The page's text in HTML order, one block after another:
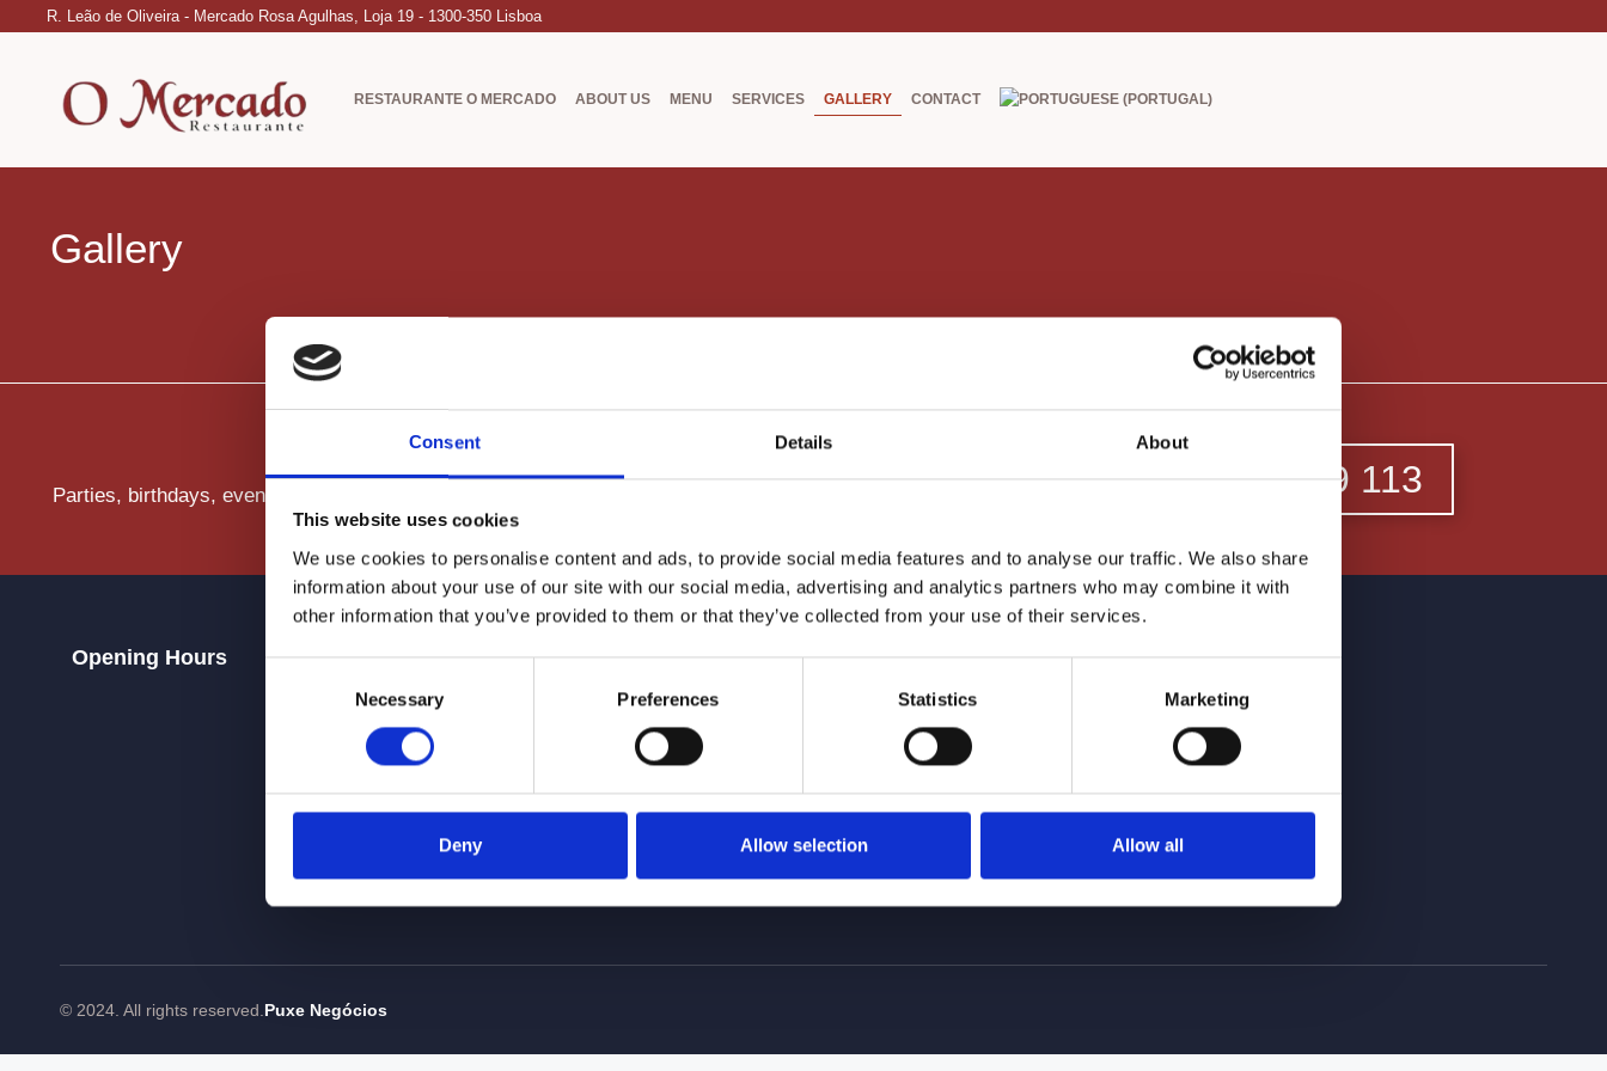
Consent Details About
This website uses cookies
We use cookies to personalise content and ads, to provide social media features and to analyse our traffic. We also share
information about your use of our site with our social media, advertising and analytics partners who may combine it with
other information that you’ve provided to them or that they’ve collected from your use of their services.
Necessary Preferences Statistics Marketing
Deny Allow selection Allow all
R. Leão de Oliveira - Mercado Rosa Agulhas, Loja 19 - 1300-350 Lisboa
RESTAURANTE O MERCADO ABOUT US MENU SERVICES GALLERY CONTACT
Gallery
Parties, birthdays, events, parties for companies. 213 649 113
Opening Hours Contacts and Location Links
Gallery
Our Networks
© 2024. All rights reserved. Puxe Negócios